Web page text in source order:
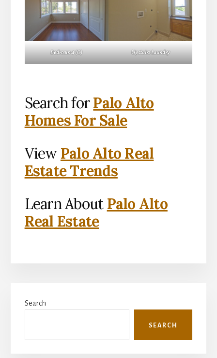
Bedroom 4 (C) Upstairs Laundry
Search forPalo Alto
Homes For Sale
View Palo Alto Real
Estate Trends
Learn About Palo Alto
Real Estate
Sidebar
Search
SEARCH